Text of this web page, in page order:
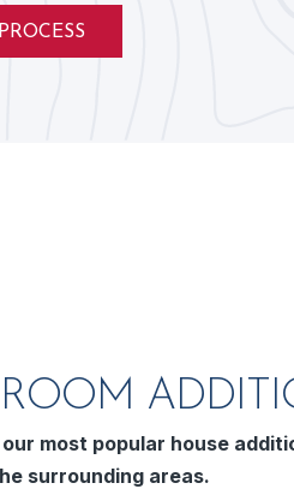
most popular house
surrounding areas.